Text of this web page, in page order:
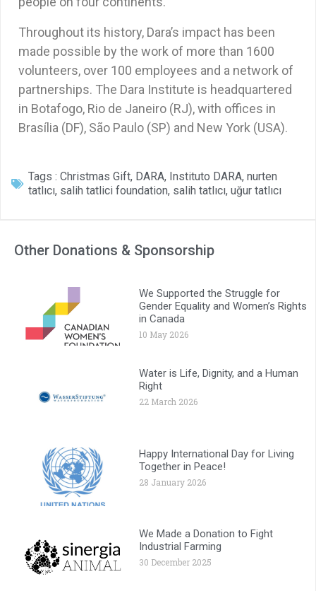
Throughout its history, Dara’s impact has been
made possible by the work of more than 1600
volunteers, over 100 employees and a network of
partnerships. The Dara Institute is headquartered
in Botafogo, Rio de Janeiro (RJ), with offices in
Brasília (DF), São Paulo (SP) and New York (USA).
Tags : Christmas Gift, DARA, Instituto DARA, nurten
tatlıcı, salih tatlici foundation, salih tatlıcı, uğur tatlıcı
Other Donations & Sponsorship
We Supported the Struggle for
Gender Equality and Women’s Rights
in Canada
10 May 2026
Water is Life, Dignity, and a Human
Right
22 March 2026
Happy International Day for Living
Together in Peace!
28 January 2026
We Made a Donation to Fight
Industrial Farming
30 December 2025